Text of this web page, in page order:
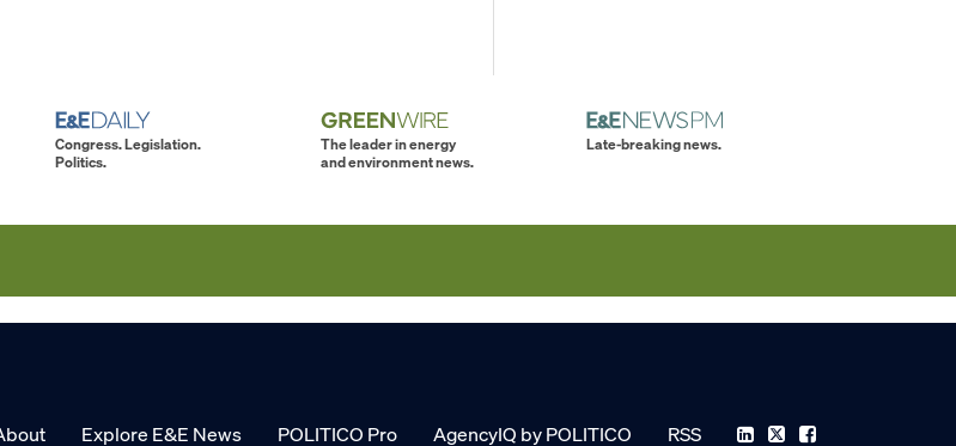
Congress. Legislation.
Politics.
The leader in energy
and environment news.
Late-breaking news.
Explore E&E News POLITICO Pro AgencyIQ by POLITICO RSS